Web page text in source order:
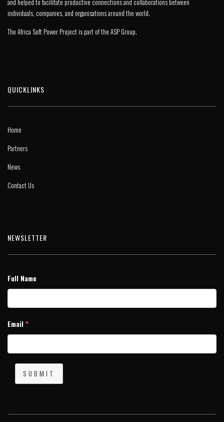
and helped to facilitate productive connections and collaborations between
individuals, companies, and organisations around the world.
The Africa Soft Power Project is part of the ASP Group.
QUICKLINKS
Home
Partners
News
Contact Us
NEWSLETTER
Full Name
Email *
SUBMIT